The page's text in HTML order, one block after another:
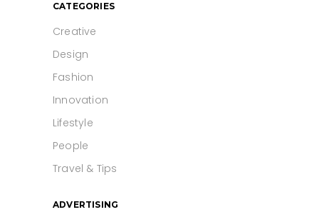
CATEGORIES
Creative
Design
Fashion
Innovation
Lifestyle
People
Travel & Tips
ADVERTISING